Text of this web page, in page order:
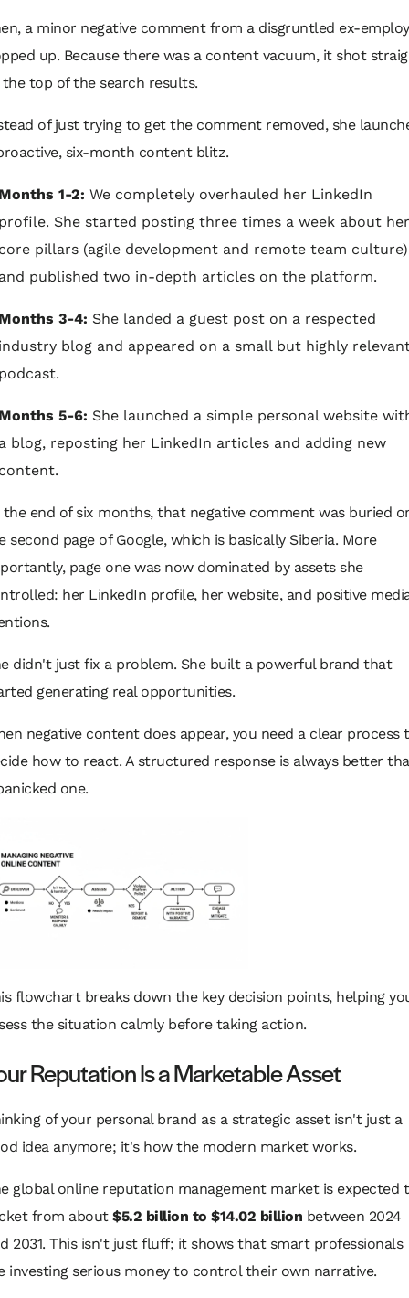
a minor negative comment from a disgruntled ex-
up. Because there was a content vacuum, it shot
top of the search results.
of just trying to get the comment removed, she
six-month content blitz.
1-2: We completely overhauled her LinkedIn
She started posting three times a week about her
pillars (agile development and remote team culture)
published two in-depth articles on the platform.
3-4: She landed a guest post on a respected
blog and appeared on a small but highly
5-6: She launched a simple personal website
blog, reposting her LinkedIn articles and adding new
the end of six months, that negative comment was buried
second page of Google, which is basically Siberia. More
page one was now dominated by assets she
her LinkedIn profile, her website, and positive
didn't just fix a problem. She built a powerful brand that
generating real opportunities.
negative content does appear, you need a clear process
how to react. A structured response is always better
one.
flowchart breaks down the key decision points, helping
the situation calmly before taking action.
Reputation Is a Marketable Asset
of your personal brand as a strategic asset isn't just a
idea anymore; it's how the modern market works.
global online reputation management market is expected
from about $5.2 billion to $14.02 billion between 2024
2031. This isn't just fluff; it shows that smart professionals
investing serious money to control their own narrative.